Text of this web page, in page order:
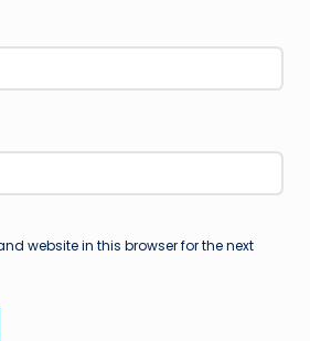
website in this browser for the next